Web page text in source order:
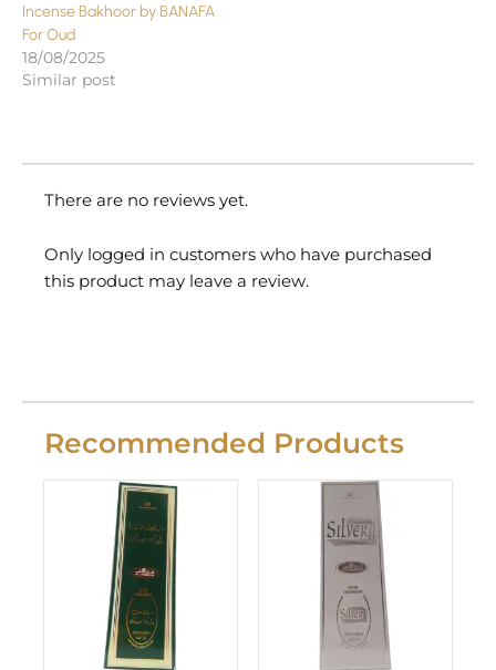
Incense Bakhoor by BANAFA
For Oud
18/08/2025
Similar post
There are no reviews yet.
Only logged in customers who have purchased
this product may leave a review.
Recommended Products